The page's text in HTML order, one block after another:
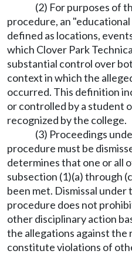
(2) For purposes of
procedure, an
defined as locations,
which Clover Park
substantial control over
context in which the
occurred. This definition
or controlled by a student
recognized by the college.
(3) Proceedings
procedure must be
determines that one or all
subsection (1)(a) through
been met. Dismissal
procedure does not
other disciplinary action
the allegations against
constitute violations of